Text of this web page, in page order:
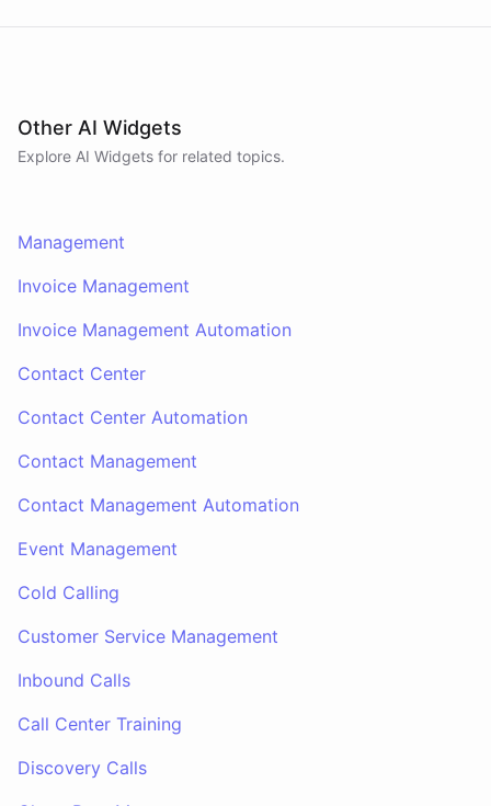
Other AI Widgets
Explore AI Widgets for related topics.
Management
Invoice Management
Invoice Management Automation
Contact Center
Contact Center Automation
Contact Management
Contact Management Automation
Event Management
Cold Calling
Customer Service Management
Inbound Calls
Call Center Training
Discovery Calls